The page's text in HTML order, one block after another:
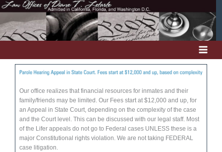
Skip
to
content
Our office realizes that financial resources for inmates and their
family/friends may be limited. Our Fees start at $12,000 and up, for
an Appeal in State Court, depending on the complexity of the case
and the Court level. This can be discussed with our legal staff. Most
of the Lifer appeals do not go to Federal cases UNLESS these is a
major Constitutional rights violation. We are not taking FEDERAL
case litigation.